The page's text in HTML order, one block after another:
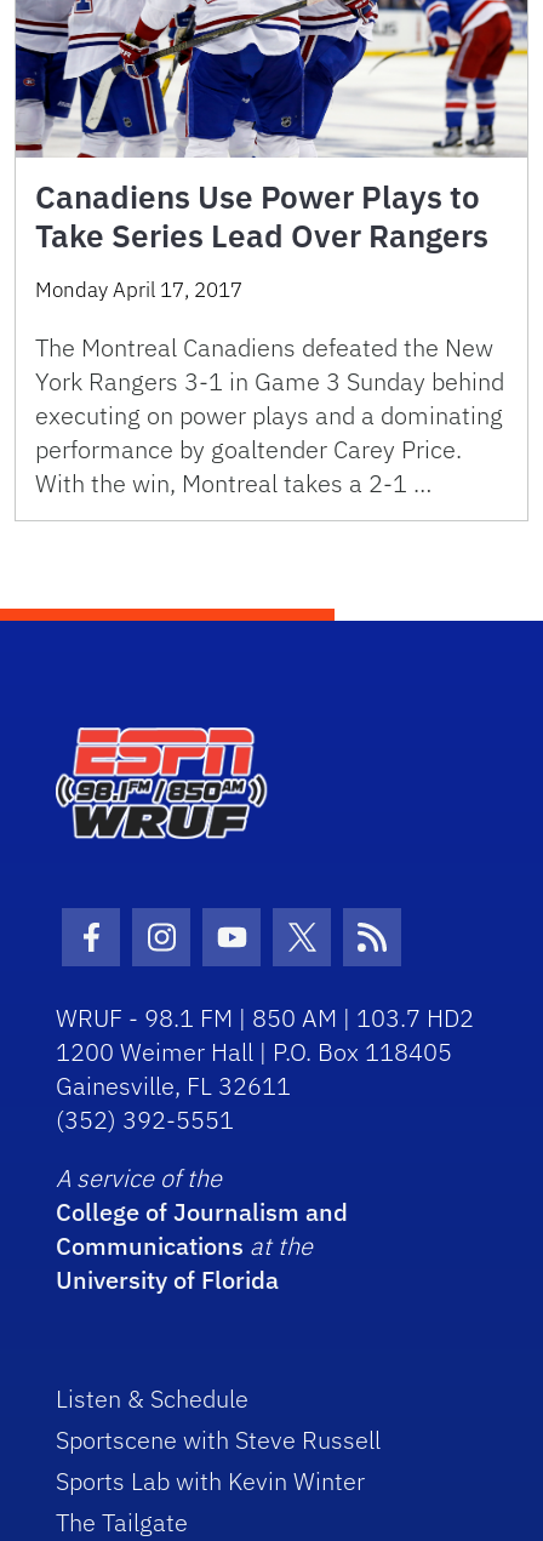
Canadiens Use Power Plays to
Take Series Lead Over Rangers
Monday April 17, 2017
The Montreal Canadiens defeated the New
York Rangers 3-1 in Game 3 Sunday behind
executing on power plays and a dominating
performance by goaltender Carey Price.
With the win, Montreal takes a 2-1 …
Facebook Icon
Instagram Icon
Youtube Icon
Twitter Icon
RSS Icon
WRUF - 98.1 FM | 850 AM | 103.7 HD2
1200 Weimer Hall | P.O. Box 118405
Gainesville, FL 32611
(352) 392-5551
A service of the
College of Journalism and
Communications at the
University of Florida
Listen & Schedule
Sportscene with Steve Russell
Sports Lab with Kevin Winter
The Tailgate